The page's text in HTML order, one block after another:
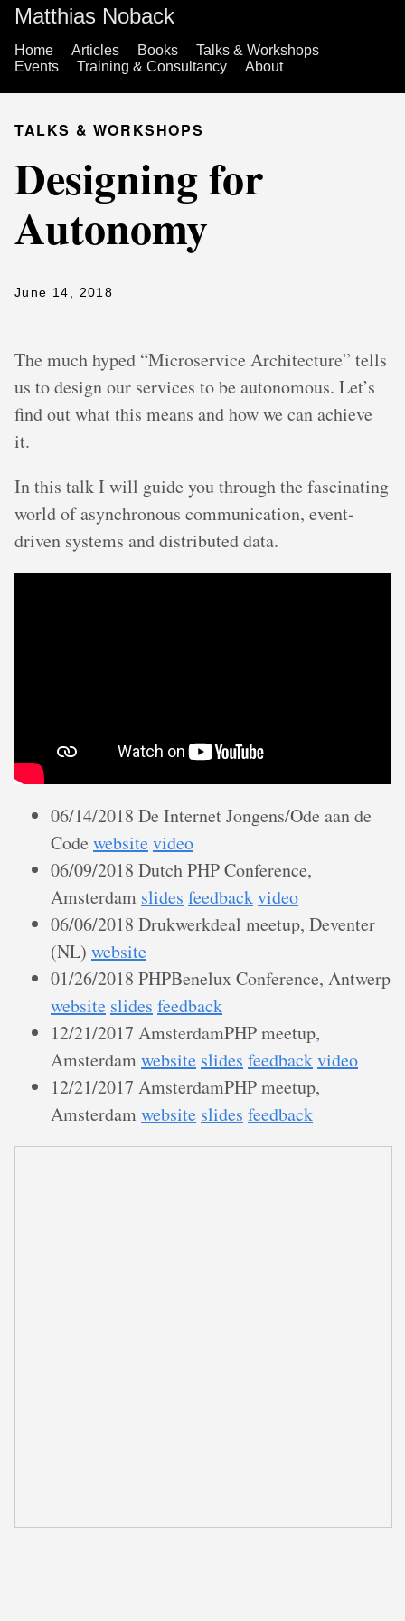
Matthias Noback
Home Articles Books
Talks & Workshops
Events
Training & Consultancy About
TALKS & WORKSHOPS
Designing for
Autonomy
June 14, 2018
The much hyped “Microservice Architecture” tells
us to design our services to be autonomous. Let’s
find out what this means and how we can achieve
it.
In this talk I will guide you through the fascinating
world of asynchronous communication, event-
driven systems and distributed data.
06/14/2018 De Internet Jongens/Ode aan de
Code websitevideo
06/09/2018 Dutch PHP Conference,
Amsterdam slides feedbackvideo
06/06/2018 Drukwerkdeal meetup, Deventer
(NL) website
01/26/2018 PHPBenelux Conference, Antwerp
website slides feedback
12/21/2017 AmsterdamPHP meetup,
Amsterdamwebsite slides feedbackvideo
12/21/2017 AmsterdamPHP meetup,
Amsterdamwebsite slides feedback